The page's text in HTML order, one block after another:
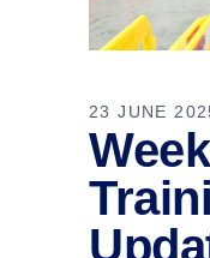
23 JUNE